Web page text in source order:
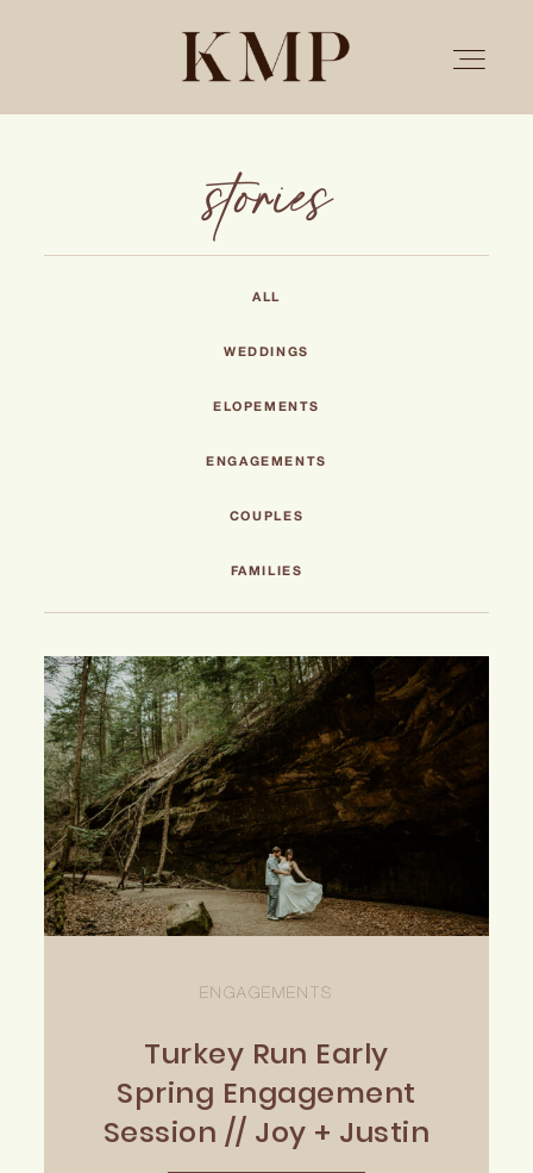
PORTFOLIO
STORIES
TESTIMONIALS
stories
ALL
WEDDINGS
ELOPEMENTS
ENGAGEMENTS
COUPLES
FAMILIES
ENGAGEMENTS
Turkey Run Early
Spring Engagement
Session // Joy + Justin